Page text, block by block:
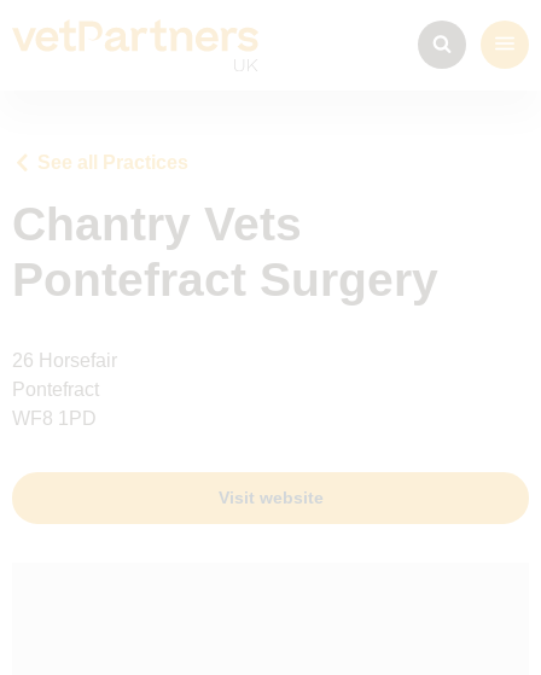
See all Practices
Chantry Vets
Pontefract Surgery
26 Horsefair
Pontefract
WF8 1PD
Visit website